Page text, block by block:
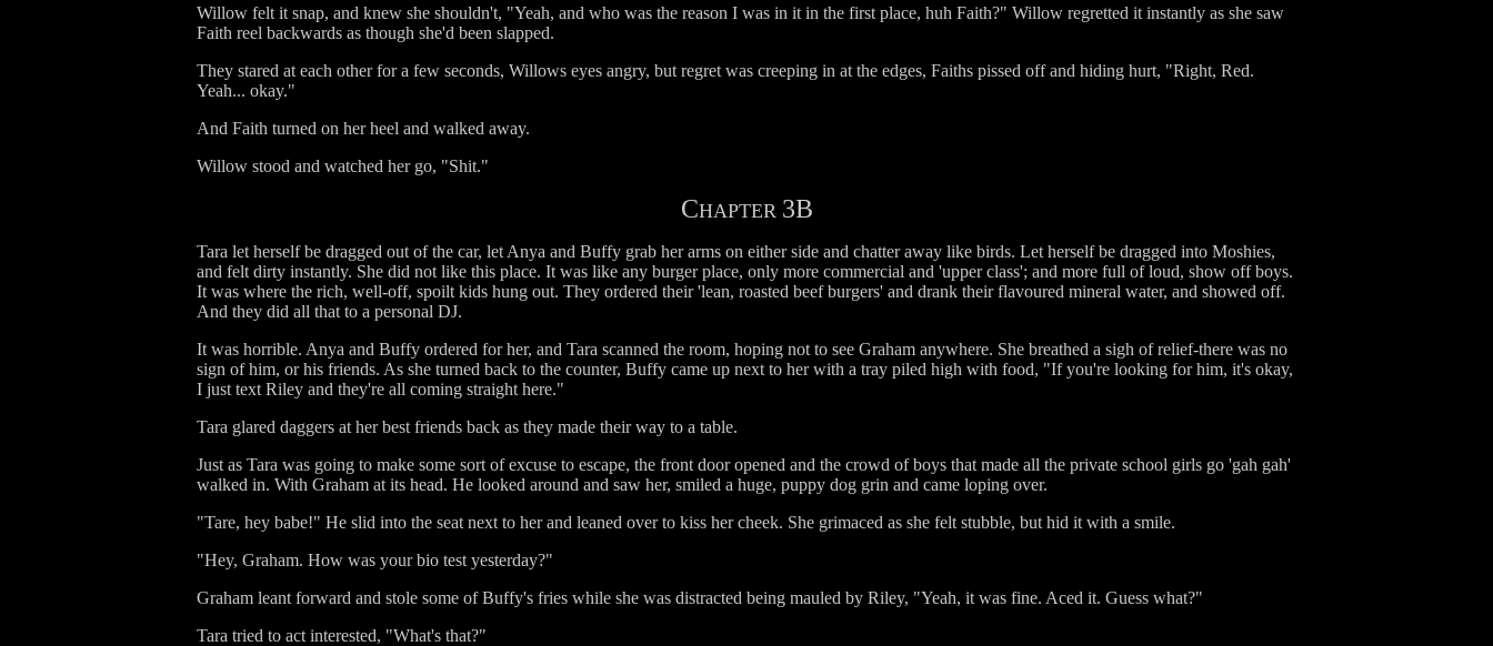
Willow felt it snap, and knew she shouldn't, "Yeah, and who was the reason I was in it in the first place, huh Faith?" Willow regretted it instantly as she saw
Faith reel backwards as though she'd been slapped.
They stared at each other for a few seconds, Willows eyes angry, but regret was creeping in at the edges, Faiths pissed off and hiding hurt, "Right, Red.
Yeah... okay."
And Faith turned on her heel and walked away.
Willow stood and watched her go, "Shit."
CHAPTER 3B
Tara let herself be dragged out of the car, let Anya and Buffy grab her arms on either side and chatter away like birds. Let herself be dragged into Moshies,
and felt dirty instantly. She did not like this place. It was like any burger place, only more commercial and 'upper class'; and more full of loud, show off boys.
It was where the rich, well-off, spoilt kids hung out. They ordered their 'lean, roasted beef burgers' and drank their flavoured mineral water, and showed off.
And they did all that to a personal DJ.
It was horrible. Anya and Buffy ordered for her, and Tara scanned the room, hoping not to see Graham anywhere. She breathed a sigh of relief-there was no
sign of him, or his friends. As she turned back to the counter, Buffy came up next to her with a tray piled high with food, "If you're looking for him, it's okay,
I just text Riley and they're all coming straight here."
Tara glared daggers at her best friends back as they made their way to a table.
Just as Tara was going to make some sort of excuse to escape, the front door opened and the crowd of boys that made all the private school girls go 'gah gah'
walked in. With Graham at its head. He looked around and saw her, smiled a huge, puppy dog grin and came loping over.
"Tare, hey babe!" He slid into the seat next to her and leaned over to kiss her cheek. She grimaced as she felt stubble, but hid it with a smile.
"Hey, Graham. How was your bio test yesterday?"
Graham leant forward and stole some of Buffy's fries while she was distracted being mauled by Riley, "Yeah, it was fine. Aced it. Guess what?"
Tara tried to act interested, "What's that?"